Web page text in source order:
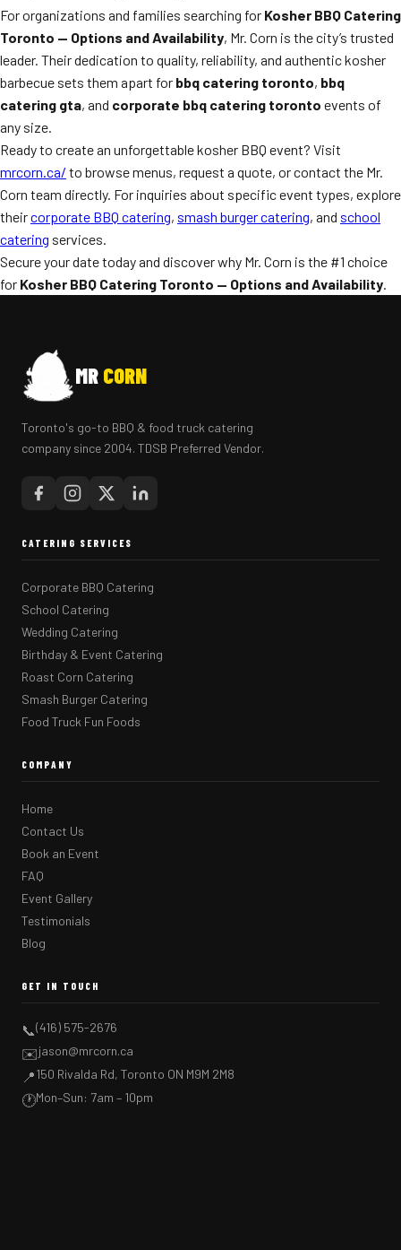
For organizations and families searching for Kosher BBQ Catering
Toronto — Options and Availability, Mr. Corn is the city’s trusted
leader. Their dedication to quality, reliability, and authentic kosher
barbecue sets them apart for bbq catering toronto, bbq
catering gta, and corporate bbq catering toronto events of
any size.
Ready to create an unforgettable kosher BBQ event? Visit
mrcorn.ca/ to browse menus, request a quote, or contact the Mr.
Corn team directly. For inquiries about specific event types, explore
theircorporate BBQ catering, smash burger catering, and school
catering services.
Secure your date today and discover why Mr. Corn is the #1 choice
for Kosher BBQ Catering Toronto — Options and Availability.
MR CORN
Toronto's go-to BBQ & food truck catering
company since 2004. TDSB Preferred Vendor.
CATERING SERVICES
Corporate BBQ Catering
School Catering
Wedding Catering
Birthday & Event Catering
Roast Corn Catering
Smash Burger Catering
Food Truck Fun Foods
COMPANY
Home
Contact Us
Book an Event
FAQ
Event Gallery
Testimonials
Blog
GET IN TOUCH
📞(416) 575-2676
✉️jason@mrcorn.ca
📍150 Rivalda Rd, Toronto ON M9M 2M8
🕐Mon–Sun: 7am – 10pm